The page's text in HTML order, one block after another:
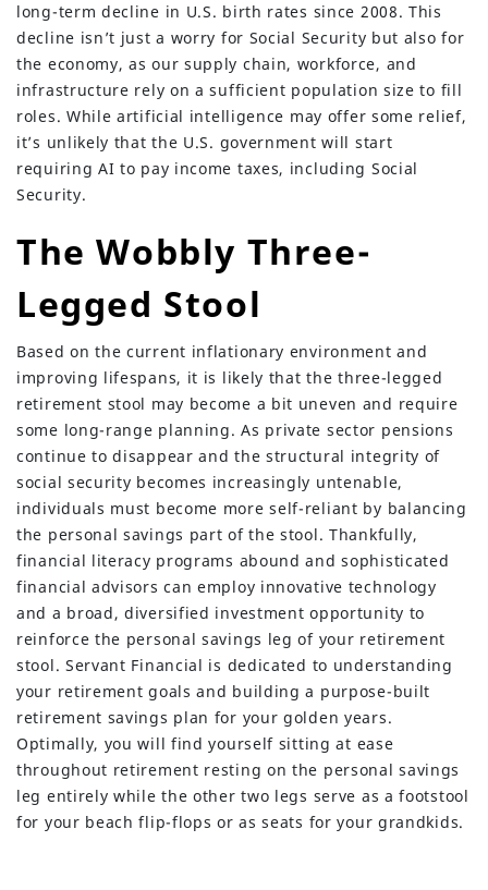
long-term decline in U.S. birth rates since 2008. This
decline isn’t just a worry for Social Security but also for
the economy, as our supply chain, workforce, and
infrastructure rely on a sufficient population size to fill
roles. While artificial intelligence may offer some relief,
it’s unlikely that the U.S. government will start
requiring AI to pay income taxes, including Social
Security.
The Wobbly Three-
Legged Stool
Based on the current inflationary environment and
improving lifespans, it is likely that the three-legged
retirement stool may become a bit uneven and require
some long-range planning. As private sector pensions
continue to disappear and the structural integrity of
social security becomes increasingly untenable,
individuals must become more self-reliant by balancing
the personal savings part of the stool. Thankfully,
financial literacy programs abound and sophisticated
financial advisors can employ innovative technology
and a broad, diversified investment opportunity to
reinforce the personal savings leg of your retirement
stool. Servant Financial is dedicated to understanding
your retirement goals and building a purpose-built
retirement savings plan for your golden years.
Optimally, you will find yourself sitting at ease
throughout retirement resting on the personal savings
leg entirely while the other two legs serve as a footstool
for your beach flip-flops or as seats for your grandkids.